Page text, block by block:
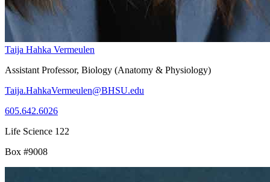
Taija Hahka Vermeulen
Assistant Professor, Biology (Anatomy & Physiology)
Taija.HahkaVermeulen@BHSU.edu
605.642.6026
Life Science 122
Box #9008